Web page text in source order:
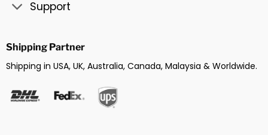
Support
Shipping Partner
Shipping in USA, UK, Australia, Canada, Malaysia & Worldwide.